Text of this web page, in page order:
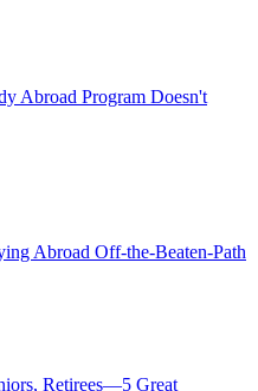
Abroad Program Doesn't
Abroad Off-the-Beaten-Path
Retirees—5 Great